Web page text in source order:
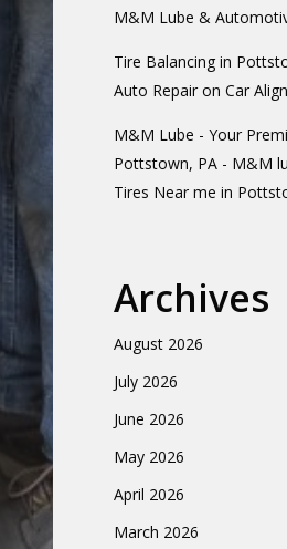
M&M Lube &
Tire Balancing in
Auto Repairon Car
M&M Lube - Your
Pottstown, PA - M&M
Tires Near me in
Archives
August 2026
July 2026
June 2026
May 2026
April 2026
March 2026